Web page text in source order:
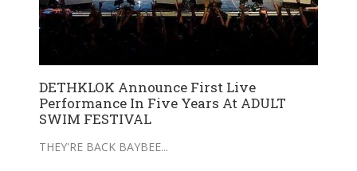
DETHKLOK Announce First Live
Performance In Five Years At ADULT
SWIM FESTIVAL
THEY'RE BACK BAYBEE